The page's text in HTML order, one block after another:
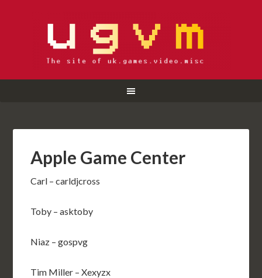
Apple Game Center
Carl – carldjcross
Toby – asktoby
Niaz – gospvg
Tim Miller – Xexyzx